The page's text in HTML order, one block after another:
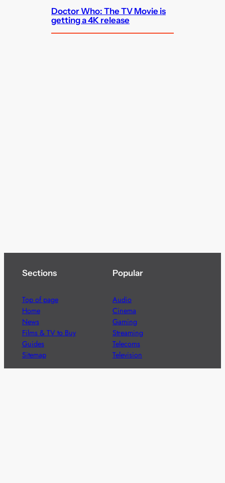
Doctor Who: The TV Movie is
getting a 4K release
Sections
Top of page
Home
News
Films & TV to Buy
Guides
Sitemap
Popular
Audio
Cinema
Gaming
Streaming
Telecoms
Television